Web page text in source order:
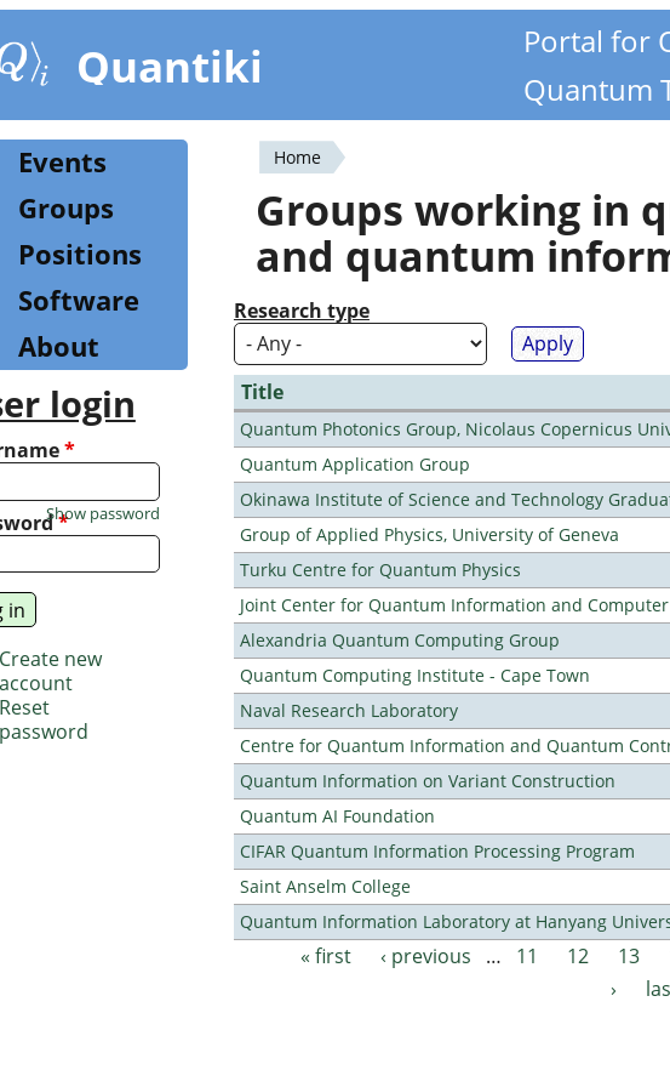
Quantiki
Portal for
Quantum
You
are
here
Home
Groups working in
and quantum
Research type
Title
Quantum Photonics Group, Nicolaus Copernicus
Quantum Application Group
Okinawa Institute of Science and Technology
Group of Applied Physics, University of Geneva
Turku Centre for Quantum Physics
Joint Center for Quantum Information and
Alexandria Quantum Computing Group
Quantum Computing Institute - Cape Town
Naval Research Laboratory
Centre for Quantum Information and Quantum
Quantum Information on Variant Construction
Quantum AI Foundation
CIFAR Quantum Information Processing Program
Saint Anselm College
Quantum Information Laboratory at Hanyang
Pages
« first ‹ previous … 11 12 13
›
Events
Groups
Positions
Software
About
login
*
*
Show password
Create new
account
Reset
password